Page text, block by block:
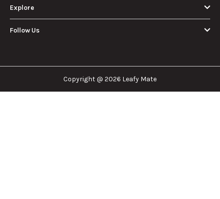
Explore
Follow Us
Copyright @ 2026 Leafy Mate